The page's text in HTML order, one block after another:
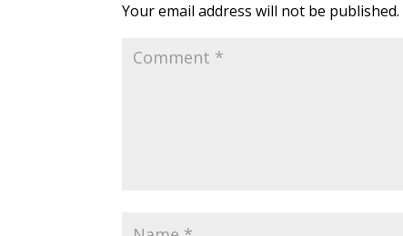
Your email address will not be published.